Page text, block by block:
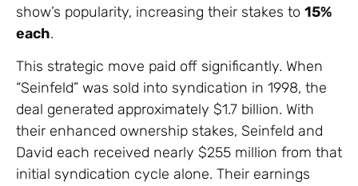
show’s popularity, increasing their stakes to 15%
each.
This strategic move paid off significantly. When
“Seinfeld” was sold into syndication in 1998, the
deal generated approximately $1.7 billion. With
their enhanced ownership stakes, Seinfeld and
David each received nearly $255 million from that
initial syndication cycle alone. Their earnings